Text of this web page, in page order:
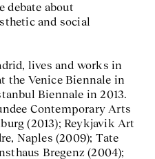
debate about
and social
lives and works in
the Venice Biennale in
Biennale in 2013.
Contemporary Arts
(2013); Reykjavik Art
Naples (2009); Tate
Bregenz (2004);